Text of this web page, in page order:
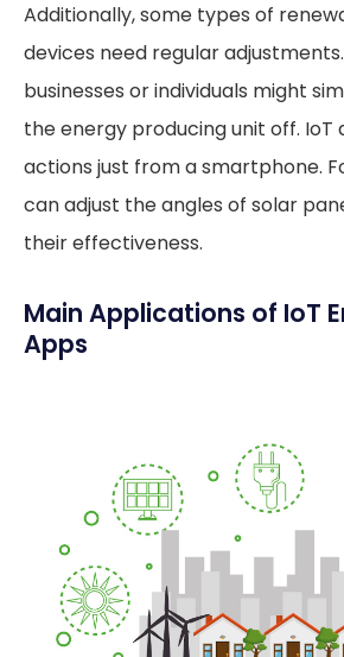
Additionally, some types of
devices need regular
businesses or individuals might
the energy producing unit off. IoT
actions just from a smartphone.
can adjust the angles of solar
their effectiveness.
Main Applications of IoT
Apps